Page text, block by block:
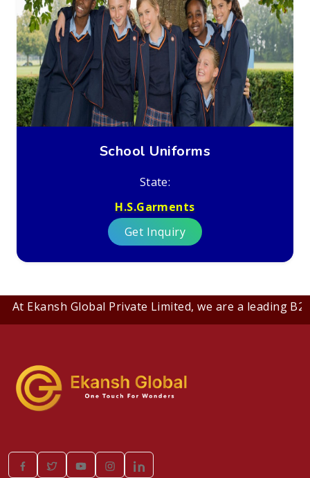
School Uniforms
State:
H.S.Garments
Get Inquiry
Global Private Limited, we are a leading B2B